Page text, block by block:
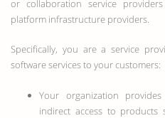
or collaboration service
platform infrastructure providers.
Specifically, you are a service
software services to your customers:
Your organization
indirect access to products